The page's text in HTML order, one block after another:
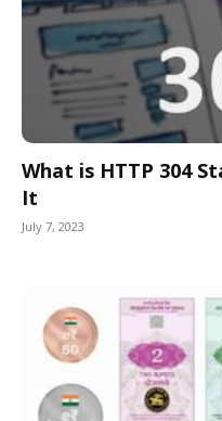
What is HTTP 304
It
July 7, 2023